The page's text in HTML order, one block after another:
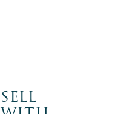
SELL